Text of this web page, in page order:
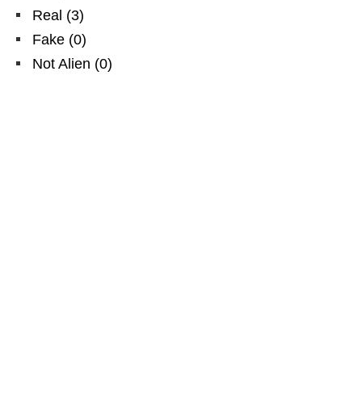
Real (3)
Fake (0)
Not Alien (0)